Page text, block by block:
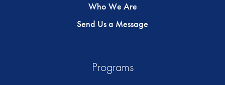
Who We Are
Send Us a Message
Programs